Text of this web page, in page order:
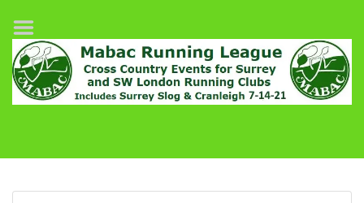
Home
League Fixtures
Surrey Slog Half Marathon
MABAC Pairs Relay